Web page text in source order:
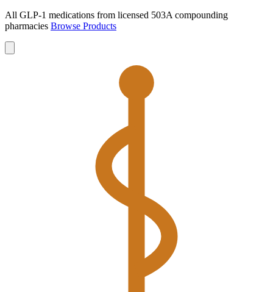
All GLP-1 medications from licensed 503A compounding
pharmacies Browse Products